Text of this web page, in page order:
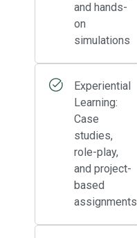
and hands-
on
simulations
Experiential
Learning:
Case
studies,
role-play,
and project-
based
assignments